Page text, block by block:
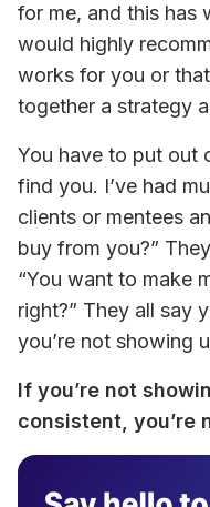
for me, and this has
would highly
works for you or
together a strategy
You have to put out
find you. I’ve had
clients or mentees
buy from you?”
“You want to make
right?” They all say
you’re not showing
If you’re not
consistent, you’re